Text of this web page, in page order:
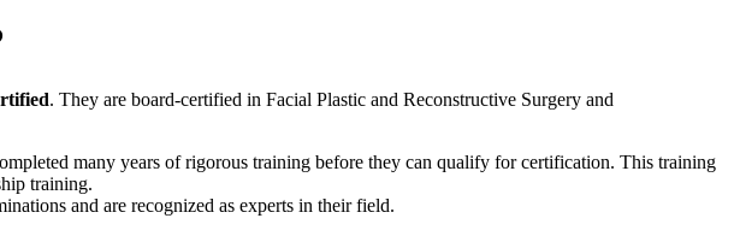
. They are board-certified in Facial Plastic and Reconstructive Surgery and
many years of rigorous training before they can qualify for certification. This training
training.
and are recognized as experts in their field.